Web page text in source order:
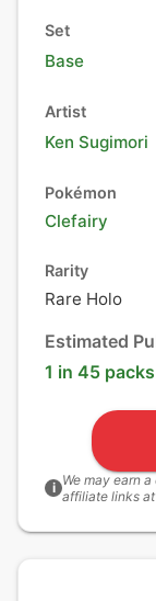
Set
Base
Artist
Ken Sugimori
Pokémon
Clefairy
Rarity
Rare Holo
Estimated
1 in 45
i We may earn
affiliate links